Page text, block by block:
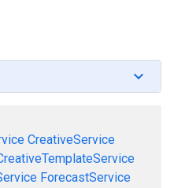
CreativeService
ForecastService